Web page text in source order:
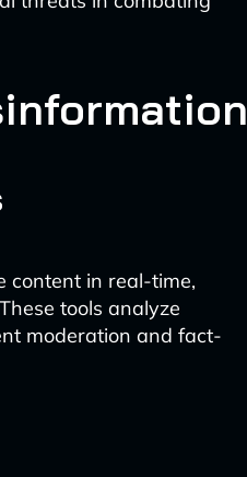
content in real-time,
tools analyze
moderation and fact-